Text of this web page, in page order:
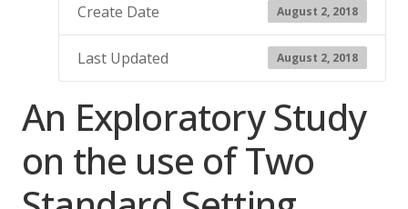
Create Date August 2, 2018
Last Updated August 2, 2018
An Exploratory Study
on the use of Two